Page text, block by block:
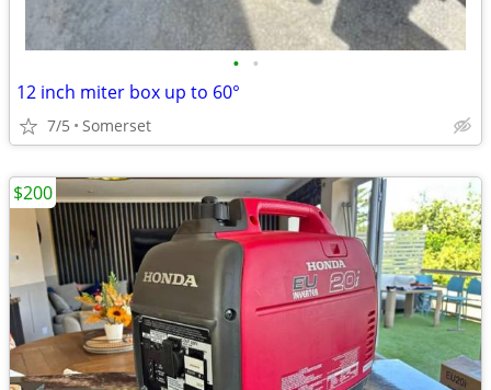
• •
12 inch miter box up to 60°
7/5 Somerset
$200